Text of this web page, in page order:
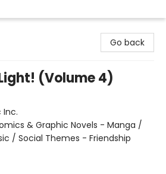
Go back
(Volume 4)
Inc.
& Graphic Novels - Manga /
/ Social Themes - Friendship